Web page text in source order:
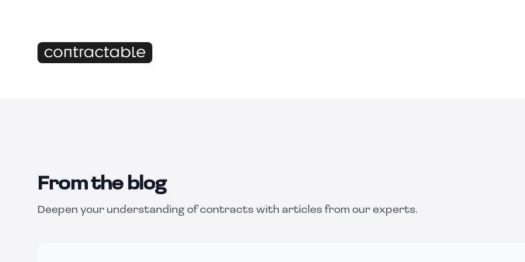
From the blog
Deepen your understanding of contracts with articles from our experts.